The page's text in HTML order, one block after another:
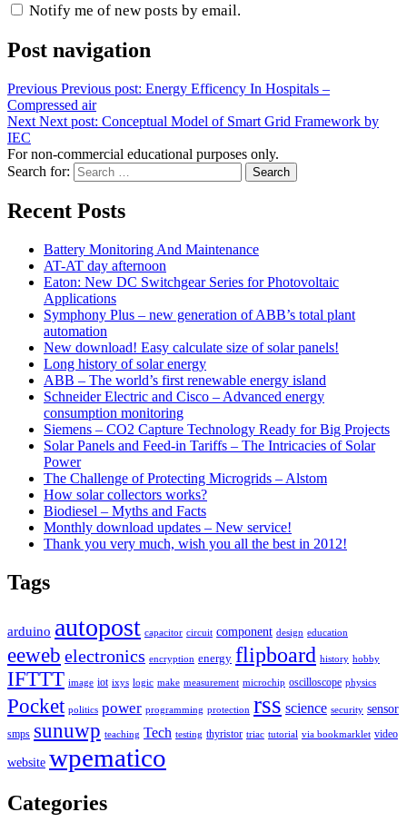
Notify me of new posts by email.
Post navigation
Previous Previous post: Energy Efficency In Hospitals –
Compressed air
Next Next post: Conceptual Model of Smart Grid Framework by
IEC
For non-commercial educational purposes only.
Search for:
Search
Recent Posts
Battery Monitoring And Maintenance
AT-AT day afternoon
Eaton: New DC Switchgear Series for Photovoltaic
Applications
Symphony Plus – new generation of ABB’s total plant
automation
New download! Easy calculate size of solar panels!
Long history of solar energy
ABB – The world’s first renewable energy island
Schneider Electric and Cisco – Advanced energy
consumption monitoring
Siemens – CO2 Capture Technology Ready for Big Projects
Solar Panels and Feed-in Tariffs – The Intricacies of Solar
Power
The Challenge of Protecting Microgrids – Alstom
How solar collectors works?
Biodiesel – Myths and Facts
Monthly download updates – New service!
Thank you very much, wish you all the best in 2012!
Tags
arduino autopost capacitor circuit component design education
eeweb electronics encryption energy flipboard history hobby
IFTTT image iot ixys logic make measurement microchip oscilloscope physics
Pocket politics power programming protection rss science security sensor
smps sunuwp teaching Tech testing thyristor triac tutorial via bookmarklet video
website wpematico
Categories